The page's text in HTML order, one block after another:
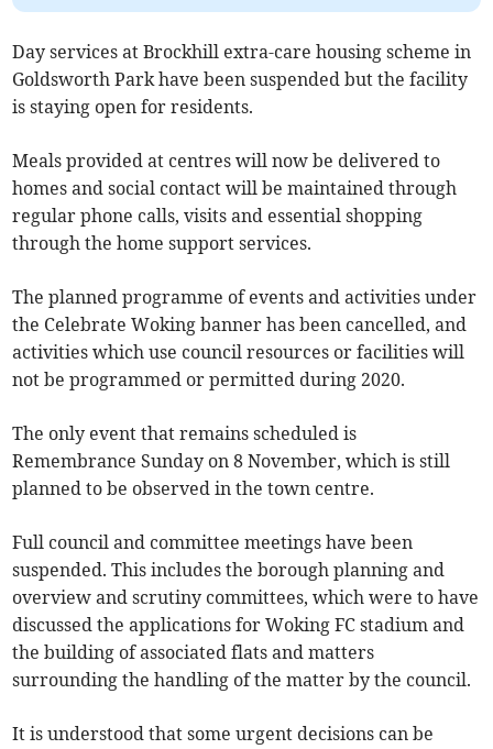
Day services at Brockhill extra-care housing scheme in
Goldsworth Park have been suspended but the facility
is staying open for residents.
Meals provided at centres will now be delivered to
homes and social contact will be maintained through
regular phone calls, visits and essential shopping
through the home support services.
The planned programme of events and activities under
the Celebrate Woking banner has been cancelled, and
activities which use council resources or facilities will
not be programmed or permitted during 2020.
The only event that remains scheduled is
Remembrance Sunday on 8 November, which is still
planned to be observed in the town centre.
Full council and committee meetings have been
suspended. This includes the borough planning and
overview and scrutiny committees, which were to have
discussed the applications for Woking FC stadium and
the building of associated flats and matters
surrounding the handling of the matter by the council.
It is understood that some urgent decisions can be